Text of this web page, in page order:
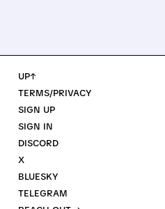
UP↑
TERMS/PRIVACY
SIGN UP
SIGN IN
DISCORD
X
BLUESKY
TELEGRAM